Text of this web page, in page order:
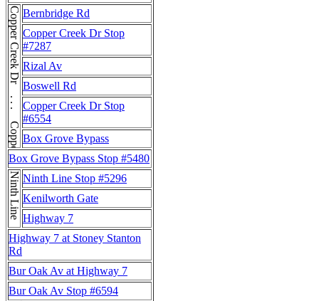
Copper Creek Dr . . . Copper Creek DrBernbridge Rd
Copper Creek Dr Stop
#7287
Rizal Av
Boswell Rd
Copper Creek Dr Stop
#6554
Box Grove Bypass
Box Grove Bypass Stop #5480
Ninth Line Ninth Line Stop #5296
Kenilworth Gate
Highway 7
Highway 7 at Stoney Stanton
Rd
Bur Oak Av at Highway 7
Bur Oak Av Stop #6594